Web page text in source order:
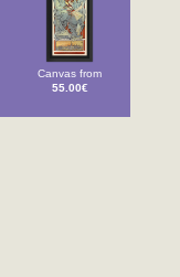
Canvas from
55.00€